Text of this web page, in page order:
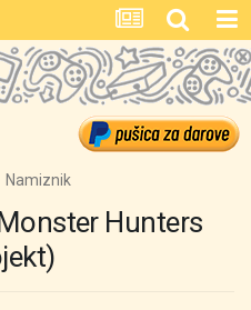
Namiznik
Hunters